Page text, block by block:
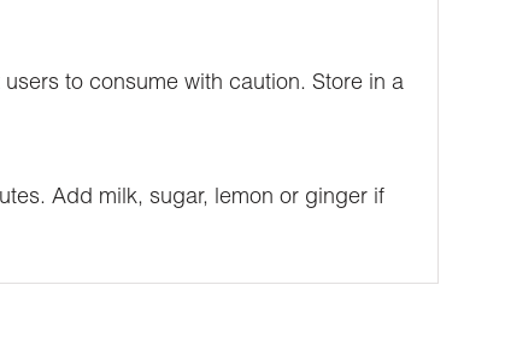
to consume with caution. Store in a
Add milk, sugar, lemon or ginger if